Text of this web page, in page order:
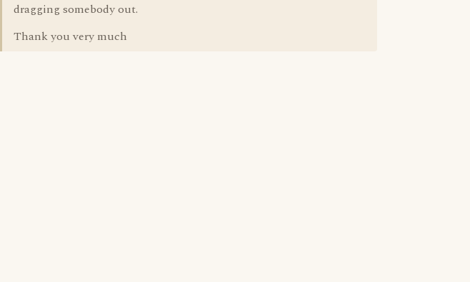
dragging somebody out.
Thank you very much